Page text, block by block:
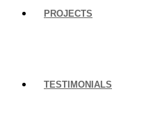
PROJECTS
TESTIMONIALS